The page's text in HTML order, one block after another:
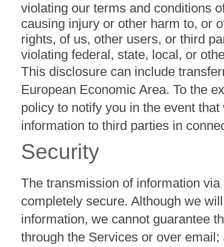
violating our terms and conditions
causing injury or other harm to, or
rights, of us, other users, or third
violating federal, state, local, or
This disclosure can include
European Economic Area. To the
policy to notify you in the event
information to third parties in
Security
The transmission of information
completely secure. Although we
information, we cannot guarantee
through the Services or over